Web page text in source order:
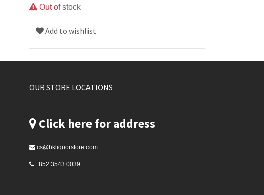
Out of stock
Add to wishlist
OUR STORE LOCATIONS
Click here for address
cs@hkliquorstore.com
+852 3543 0039